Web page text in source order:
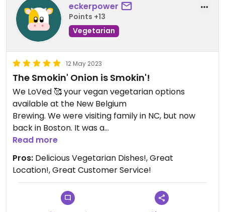
eckerpower
Points +13
Vegetarian
12 May 2023
The Smokin' Onion is Smokin'!
We LoVed 🥰 your vegan vegetarian options
available at the New Belgium
Brewing. We were visiting family in NC, but now
back in Boston. It was a
great memory hanging out with family, eating
delicious food after a family
friendly bike ride along the river.
Read more
Pros: Delicious Vegetarian Dishes!, Great
Location!, Great Customer Service!